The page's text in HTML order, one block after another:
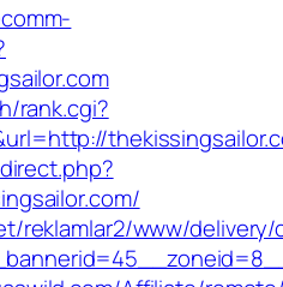
rank.cgi?
reklamlar2/www/delivery/